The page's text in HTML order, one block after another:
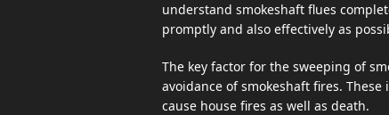
understand smokeshaft flues
promptly and also effectively as
The key factor for the sweeping of
avoidance of smokeshaft fires.
cause house fires as well as death.